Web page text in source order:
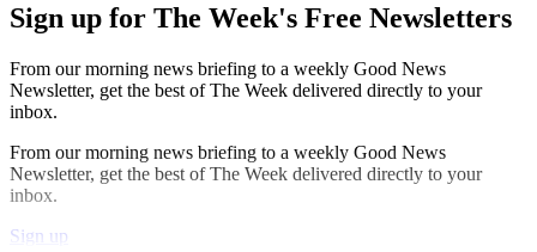
Sign up for The Week's Free Newsletters
From our morning news briefing to a weekly Good News
Newsletter, get the best of The Week delivered directly to your
inbox.
From our morning news briefing to a weekly Good News
Newsletter, get the best of The Week delivered directly to your
inbox.
Sign up